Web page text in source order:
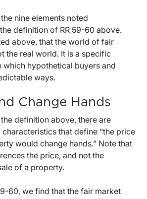
nine elements noted
definition of RR 59-60 above.
above, that the world of fair
the real world. It is a specific
hypothetical buyers and
ways.
Change Hands
definition above, there are
that define “the price
would change hands.” Note that
the price, and not the
of a property.
60, we find that the fair market